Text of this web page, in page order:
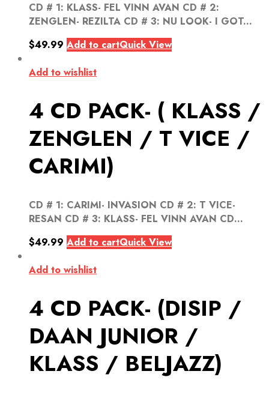
CD # 1: KLASS- FEL VINN AVAN CD # 2:
ZENGLEN- REZILTA CD # 3: NU LOOK- I GOT...
$49.99 Add to cartQuick View
Add to wishlist
4 CD PACK- ( KLASS /
ZENGLEN / T VICE /
CARIMI)
CD # 1: CARIMI- INVASION CD # 2: T VICE-
RESAN CD # 3: KLASS- FEL VINN AVAN CD...
$49.99 Add to cartQuick View
Add to wishlist
4 CD PACK- (DISIP /
DAAN JUNIOR /
KLASS / BELJAZZ)